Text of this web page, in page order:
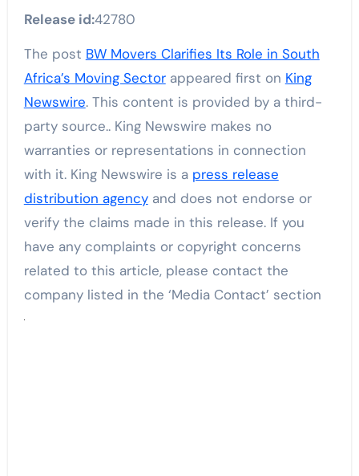
Release id:42780
The post BW Movers Clarifies Its Role in South
Africa’s Moving Sectorappeared first on King
Newswire. This content is provided by a third-
party source.. King Newswire makes no
warranties or representations in connection
with it. King Newswire is a press release
distribution agencyand does not endorse or
verify the claims made in this release. If you
have any complaints or copyright concerns
related to this article, please contact the
company listed in the ‘Media Contact’ section